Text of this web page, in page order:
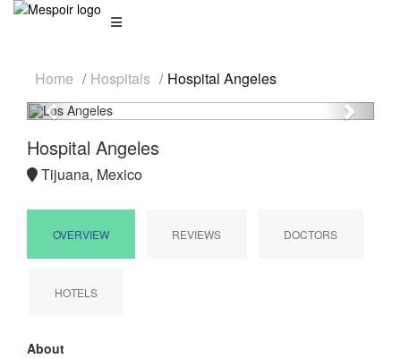
Home Hospitals Hospital Angeles
Previous
Next
Hospital Angeles
Tijuana, Mexico
OVERVIEW REVIEWS DOCTORS
HOTELS
About